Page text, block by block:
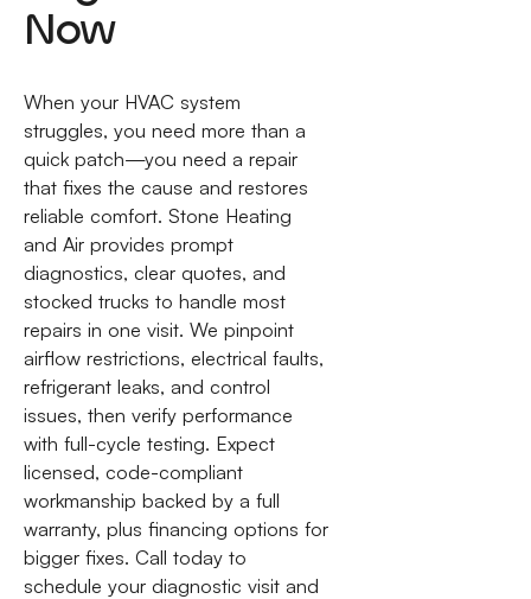
Now
When your HVAC system
struggles, you need more than a
quick patch—you need a repair
that fixes the cause and restores
reliable comfort. Stone Heating
and Air provides prompt
diagnostics, clear quotes, and
stocked trucks to handle most
repairs in one visit. We pinpoint
airflow restrictions, electrical faults,
refrigerant leaks, and control
issues, then verify performance
with full-cycle testing. Expect
licensed, code-compliant
workmanship backed by a full
warranty, plus financing options for
bigger fixes. Call today to
schedule your diagnostic visit and